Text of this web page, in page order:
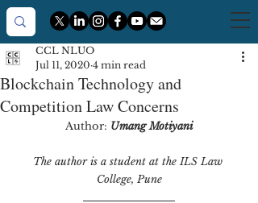
Blockchain Technology and
Competition Law Concerns
CCL NLUO
Jul 11, 2020 4 min read
Author: Umang Motiyani
The author is a student at the ILS Law
College, Pune